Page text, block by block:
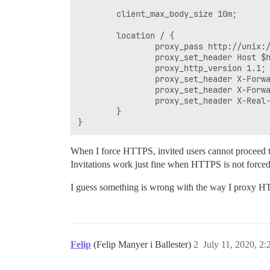
        client_max_body_size 10m;
        location / {
proxy_pass http://
proxy_set_header Host
                proxy_http_version 1.1;
proxy_set_header X-
proxy_set_header X-
proxy_set_header X-
        }
When I force HTTPS, invited users cannot
Invitations work just fine when HTTPS is not
I guess something is wrong with the way I proxy
Felip (Felip Manyer i Ballester) July 11, 2020,
2